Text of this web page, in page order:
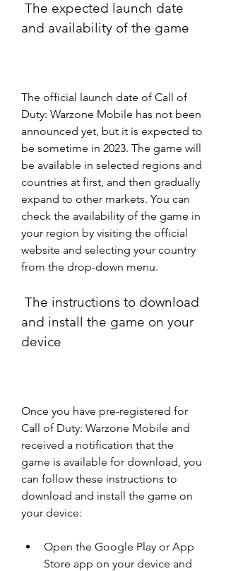
and availability of the game
The official launch date of Call of
Duty: Warzone Mobile has not been
announced yet, but it is expected to
be sometime in 2023. The game will
be available in selected regions and
countries at first, and then gradually
expand to other markets. You can
check the availability of the game in
your region by visiting the official
website and selecting your country
from the drop-down menu.
and install the game on your
device
Once you have pre-registered for
Call of Duty: Warzone Mobile and
received a notification that the
game is available for download, you
can follow these instructions to
download and install the game on
your device:
Open the Google Play or App
Store app on your device and